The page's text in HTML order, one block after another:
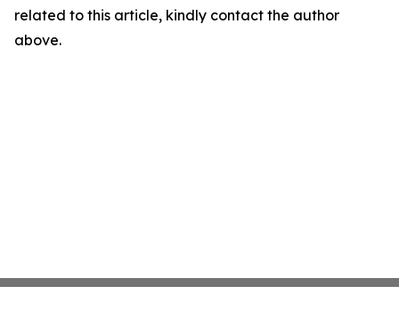
related to this article, kindly contact the author
above.